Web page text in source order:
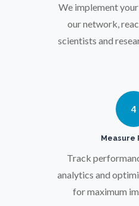
Prostate
Protein
Quantum
We implement
our network,
scientists and
4
Measure
Track
analytics and
for maximum